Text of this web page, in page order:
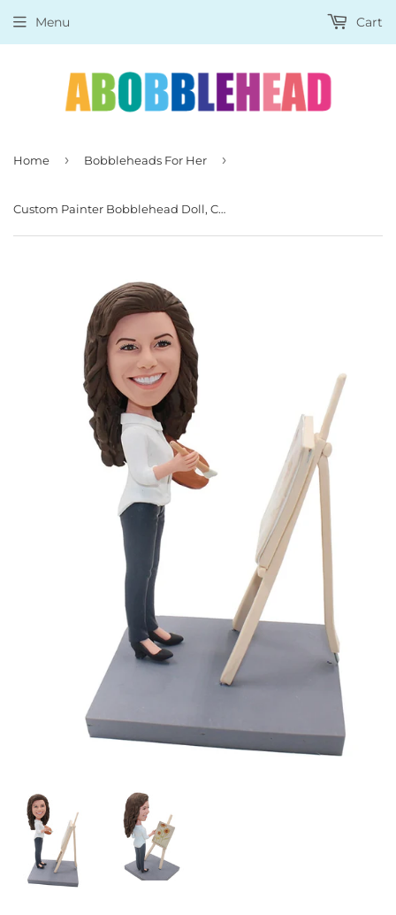
Menu Cart
Home › Bobbleheads For Her ›
Custom Painter Bobblehead Doll, Customized Painting Bobbleheads